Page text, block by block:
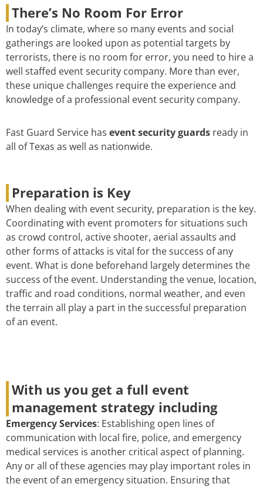
There’s No Room For Error
In today’s climate, where so many events and social
gatherings are looked upon as potential targets by
terrorists, there is no room for error, you need to hire a
well staffed event security company. More than ever,
these unique challenges require the experience and
knowledge of a professional event security company.
Fast Guard Service has event security guards ready in
all of Texas as well as nationwide.
Preparation is Key
When dealing with event security, preparation is the key.
Coordinating with event promoters for situations such
as crowd control, active shooter, aerial assaults and
other forms of attacks is vital for the success of any
event. What is done beforehand largely determines the
success of the event. Understanding the venue, location,
traffic and road conditions, normal weather, and even
the terrain all play a part in the successful preparation
of an event.
With us you get a full event
management strategy including
Emergency Services: Establishing open lines of
communication with local fire, police, and emergency
medical services is another critical aspect of planning.
Any or all of these agencies may play important roles in
the event of an emergency situation. Ensuring that